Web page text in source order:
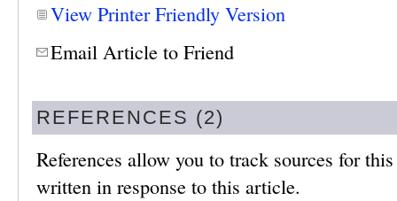
View Printer Friendly Version
Email Article to Friend
REFERENCES (2)
References allow you to track sources for
written in response to this article.